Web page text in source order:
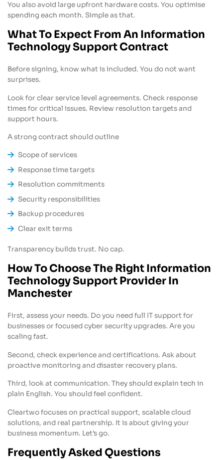
You also avoid large upfront hardware costs. You optimise
spending each month. Simple as that.
What To Expect From An Information
Technology Support Contract
Before signing, know what is included. You do not want
surprises.
Look for clear service level agreements. Check response
times for critical issues. Review resolution targets and
support hours.
A strong contract should outline
Scope of services
Response time targets
Resolution commitments
Security responsibilities
Backup procedures
Clear exit terms
Transparency builds trust. No cap.
How To Choose The Right Information
Technology Support Provider In
Manchester
First, assess your needs. Do you need full IT support for
businesses or focused cyber security upgrades. Are you
scaling fast.
Second, check experience and certifications. Ask about
proactive monitoring and disaster recovery plans.
Third, look at communication. They should explain tech in
plain English. You should feel confident.
Cleartwo focuses on practical support, scalable cloud
solutions, and real partnership. It is about giving your
business momentum. Let’s go.
Frequently Asked Questions